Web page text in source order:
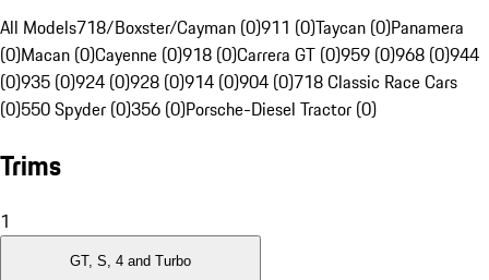
All Models718/Boxster/Cayman (0)911 (0)Taycan (0)Panamera
(0)Macan (0)Cayenne (0)918 (0)Carrera GT (0)959 (0)968 (0)944
(0)935 (0)924 (0)928 (0)914 (0)904 (0)718 Classic Race Cars
(0)550 Spyder (0)356 (0)Porsche-Diesel Tractor (0)
Trims
1
GT, S, 4 and Turbo